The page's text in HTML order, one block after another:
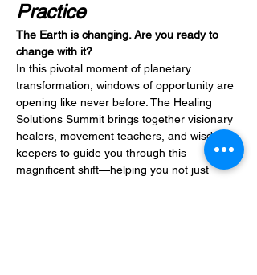
Practice
The Earth is changing. Are you ready to
change with it?
In this pivotal moment of planetary
transformation, windows of opportunity are
opening like never before. The Healing
Solutions Summit brings together visionary
healers, movement teachers, and wisdom
keepers to guide you through this
magnificent shift—helping you not just